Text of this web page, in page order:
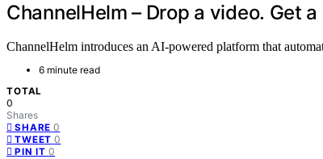
ChannelHelm – Drop a video. Get
ChannelHelm introduces an AI-powered platform that
6 minute read
TOTAL
0
Shares
SHARE 0
TWEET 0
PIN IT 0